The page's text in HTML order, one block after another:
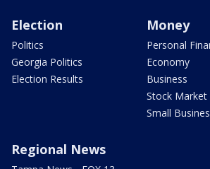
Election
Politics
Georgia Politics
Election Results
Money
Personal
Economy
Business
Stock Market
Small
Regional News